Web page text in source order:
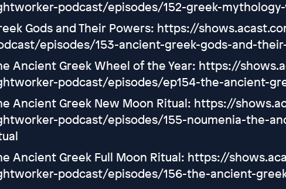
podcast/episodes/152-greek-
Gods and Their Powers: https://
episodes/153-ancient-greek-gods-and-
Ancient Greek Wheel of the Year: https://
podcast/episodes/ep154-the-ancient-
Ancient Greek New Moon Ritual: https://
podcast/episodes/155-noumenia-the-
Ancient Greek Full Moon Ritual: https://
podcast/episodes/156-the-ancient-